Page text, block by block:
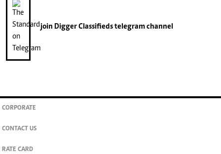
join Digger Classifiedstelegram channel
CORPORATE
CONTACT US
RATE CARD